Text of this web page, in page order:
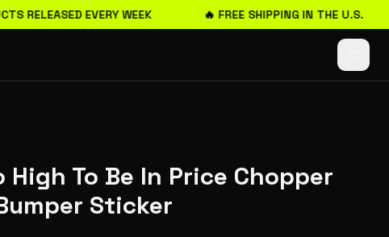
RELEASED EVERY WEEK 🔥 FREE SHIPPING IN THE U.S.
High To Be In Price Chopper
Sticker